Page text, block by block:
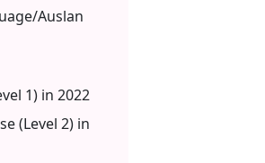
Auslan
1) in 2022
(Level 2) in